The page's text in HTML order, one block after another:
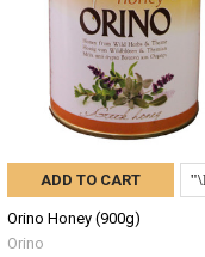
ADD TO CART
Orino Honey (900g)
Orino